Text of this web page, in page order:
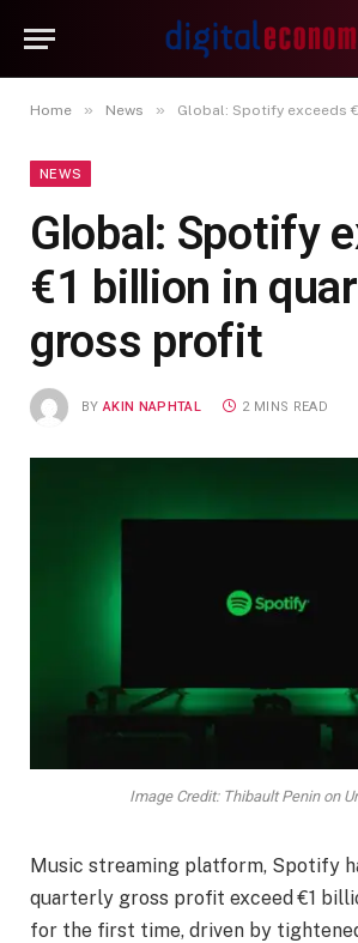
Home » News » Global: Spotify exceeds €1
NEWS
Global: Spotify
€1 billion in
gross profit
BY AKIN NAPHTAL 2 MINS READ
Image Credit: Thibault Penin on
Music streaming platform, Spotify
quarterly gross profit exceed €1
for the first time, driven by